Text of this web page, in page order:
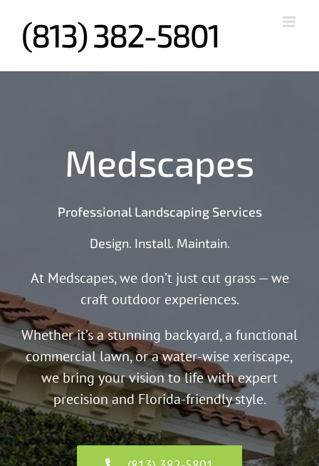
content
Medscapes
Professional Landscaping Services
Design. Install. Maintain.
At Medscapes, we don’t just cut grass — we
craft outdoor experiences.
Whether it’s a stunning backyard, a functional
commercial lawn, or a water-wise xeriscape,
we bring your vision to life with expert
precision and Florida-friendly style.